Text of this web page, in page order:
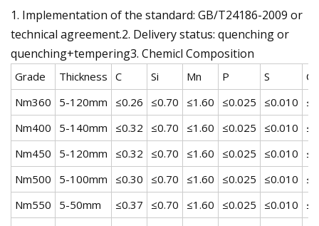
1. Implementation of the standard: GB/T24186-2009 or
technical agreement.2. Delivery status: quenching or
quenching+tempering3. Chemicl Composition
Grade Thickness C Si Mn P S
Cr
Nm360
5-120mm ≤0.26 ≤0.70 ≤1.60 ≤0.025 ≤0.010
Nm400
5-140mm ≤0.32 ≤0.70 ≤1.60 ≤0.025 ≤0.010
Nm450
5-120mm ≤0.32 ≤0.70 ≤1.60 ≤0.025 ≤0.010
Nm500
5-100mm ≤0.30 ≤0.70 ≤1.60 ≤0.025 ≤0.010
Nm550
5-50mm ≤0.37 ≤0.70 ≤1.60 ≤0.025 ≤0.010